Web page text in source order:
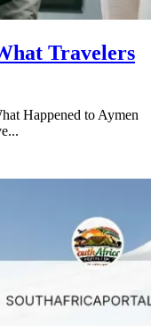
Travelers
Happened to Aymen